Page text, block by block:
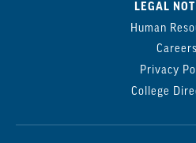
LEGAL
Human
Careers
Privacy
College